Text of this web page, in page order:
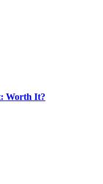
Worth It?